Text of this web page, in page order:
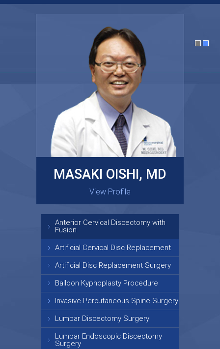
GARY KRAUS, MD
View Profile
MASAKI OISHI, MD
View Profile
Anterior Cervical Discectomy with
Fusion
Artificial Cervical Disc Replacement
Artificial Disc Replacement Surgery
Balloon Kyphoplasty Procedure
Invasive Percutaneous Spine Surgery
Lumbar Discectomy Surgery
Lumbar Endoscopic Discectomy
Surgery